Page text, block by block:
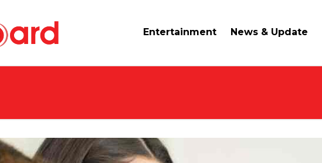
Entertainment News & Update